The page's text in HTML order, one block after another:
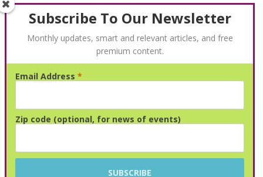
Subscribe To Our Newsletter
Monthly updates, smart and relevant articles, and free
premium content.
Email Address *
Zip code (optional, for news of events)